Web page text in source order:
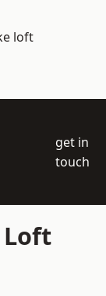
loft
get in
touch
Loft